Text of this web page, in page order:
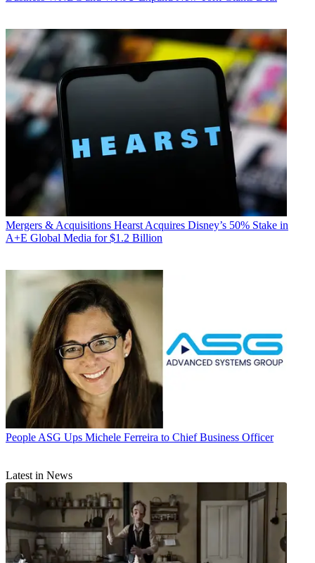
Mergers & Acquisitions Hearst Acquires Disney’s 50% Stake in
A+E Global Media for $1.2 Billion
People ASG Ups Michele Ferreira to Chief Business Officer
Latest in News